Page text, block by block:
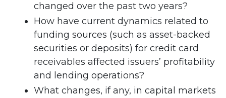
changed over the past two years?
How have current dynamics related to
funding sources (such as asset-backed
securities or deposits) for credit card
receivables affected issuers’ profitability
and lending operations?
What changes, if any, in capital markets